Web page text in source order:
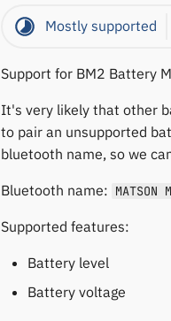
Mostly supported
Support for BM2 Battery
It's very likely that other
to pair an unsupported
bluetooth name, so we
Bluetooth name:
Supported features:
Battery level
Battery voltage